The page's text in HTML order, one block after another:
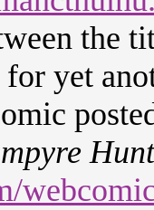
the
yet